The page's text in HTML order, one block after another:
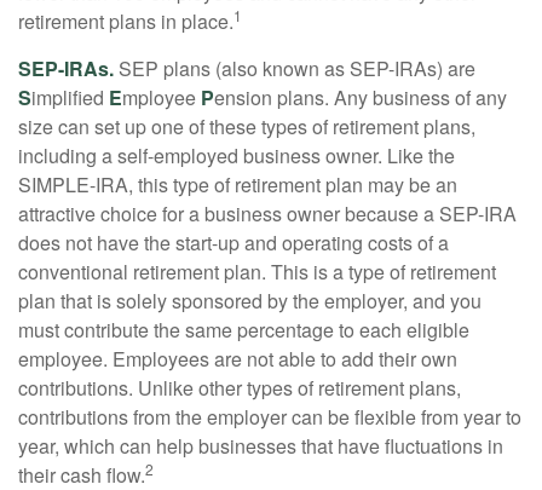
retirement plans in place.1
SEP-IRAs. SEP plans (also known as SEP-IRAs) are
Simplified Employee Pension plans. Any business of any
size can set up one of these types of retirement plans,
including a self-employed business owner. Like the
SIMPLE-IRA, this type of retirement plan may be an
attractive choice for a business owner because a SEP-IRA
does not have the start-up and operating costs of a
conventional retirement plan. This is a type of retirement
plan that is solely sponsored by the employer, and you
must contribute the same percentage to each eligible
employee. Employees are not able to add their own
contributions. Unlike other types of retirement plans,
contributions from the employer can be flexible from year to
year, which can help businesses that have fluctuations in
their cash flow.2